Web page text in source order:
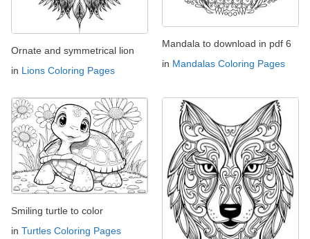
Ornate and symmetrical lion
in Lions Coloring Pages
Mandala to download in pdf 6
in Mandalas Coloring Pages
Smiling turtle to color
in Turtles Coloring Pages